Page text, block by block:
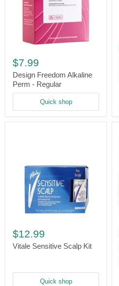
Freedom
Alkaline
Perm
$7.99
Design Freedom Alkaline
Perm - Regular
Quick shop
Sensitive
Scalp
Kit
$12.99
Vitale Sensitive Scalp Kit
Quick shop